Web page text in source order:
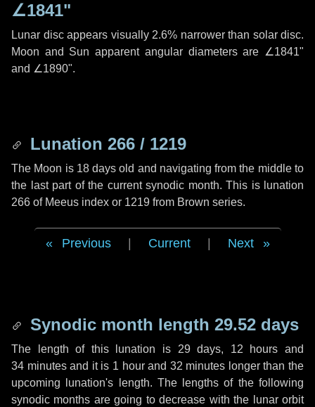
∠1841"
Lunar disc appears visually 2.6% narrower than solar disc.
Moon and Sun apparent angular diameters are ∠1841"
and ∠1890".
Lunation 266 / 1219
The Moon is 18 days old and navigating from the middle to
the last part of the current synodic month. This is lunation
266 of Meeus index or 1219 from Brown series.
Previous Current Next
Synodic month length 29.52 days
The length of this lunation is 29 days, 12 hours and
34 minutesand it is 1 hourand 32 minutes longer than the
upcoming lunation's length. The lengths of the following
synodic months are going to decrease with the lunar orbit